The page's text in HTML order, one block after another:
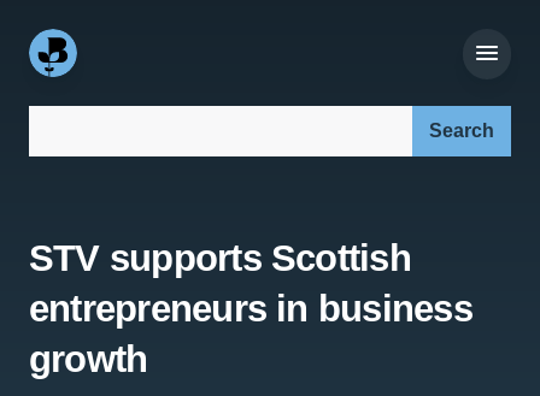
STV supports Scottish
entrepreneurs in business
growth